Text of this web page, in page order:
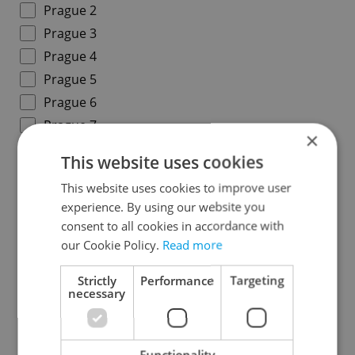
Prague 2
Prague 3
Prague 4
Prague 5
Prague 6
Prague 7
Prague 9
Prague 10
Districts in Central Bohemian Region
Benešov
Beroun
Kladno
Kolín
×
This website uses cookies
This website uses cookies to improve user
experience. By using our website you
consent to all cookies in accordance with
our Cookie Policy. Read more
Strictly
necessary
Performance Targeting